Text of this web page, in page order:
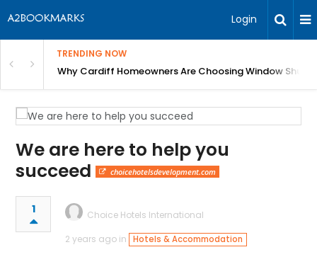
Login
TRENDING NOW
Homes Across Cardiff
Why Cardiff Homeowners Are Choosing Window
We are here to help you
succeed
choicehotelsdevelopment.com
1
Choice Hotels International
2 years ago in
Hotels & Accommodation